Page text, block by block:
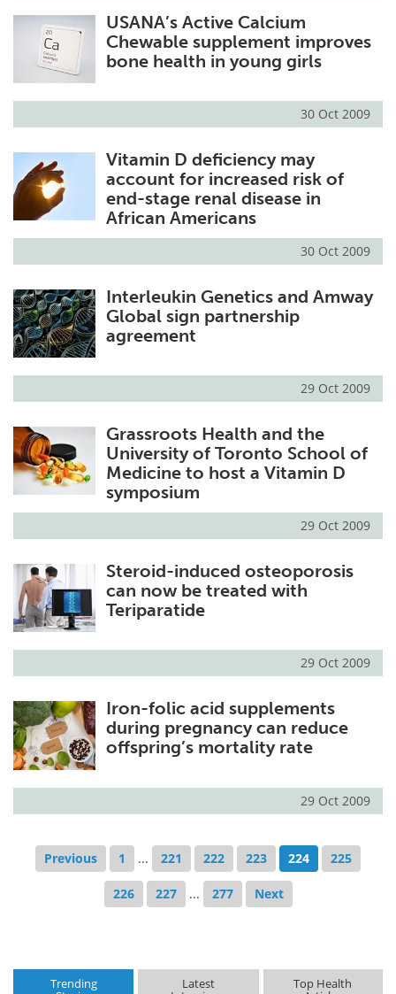
USANA’s Active Calcium
Chewable supplement improves
bone health in young girls
30 Oct 2009
Vitamin D deficiency may
account for increased risk of
end-stage renal disease in
African Americans
30 Oct 2009
Interleukin Genetics and Amway
Global sign partnership
agreement
29 Oct 2009
Grassroots Health and the
University of Toronto School of
Medicine to host a Vitamin D
symposium
29 Oct 2009
Steroid-induced osteoporosis
can now be treated with
Teriparatide
29 Oct 2009
Iron-folic acid supplements
during pregnancy can reduce
offspring’s mortality rate
29 Oct 2009
Previous 1 ... 221 222 223 224 225
226 227 ... 277 Next
Trending Latest Top Health